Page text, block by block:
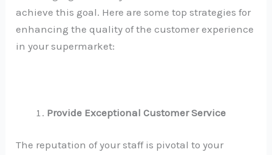
achieve this goal. Here are some top strategies for
enhancing the quality of the customer experience
in your supermarket:
Provide Exceptional Customer Service
The reputation of your staff is pivotal to your